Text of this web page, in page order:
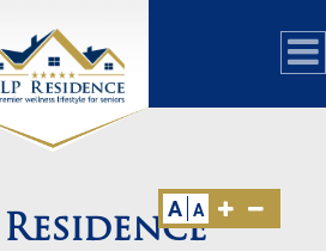
A A
Residence